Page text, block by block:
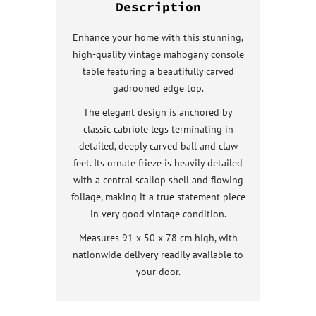
Description
Enhance your home with this stunning,
high-quality vintage mahogany console
table featuring a beautifully carved
gadrooned edge top.
The elegant design is anchored by
classic cabriole legs terminating in
detailed, deeply carved ball and claw
feet. Its ornate frieze is heavily detailed
with a central scallop shell and flowing
foliage, making it a true statement piece
in very good vintage condition.
Measures 91 x 50 x 78 cm high, with
nationwide delivery readily available to
your door.